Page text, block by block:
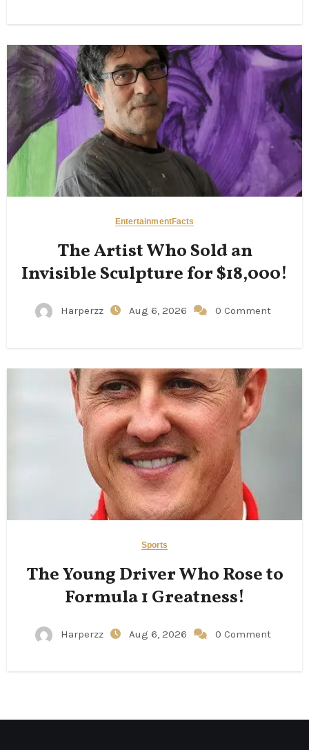
EntertainmentFacts
The Artist Who Sold an
Invisible Sculpture for $18,000!
Harperzz Aug 6, 2026 0 Comment
Sports
The Young Driver Who Rose to
Formula 1 Greatness!
Harperzz Aug 6, 2026 0 Comment